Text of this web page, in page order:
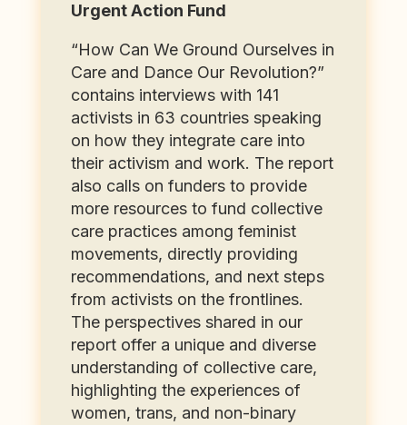
Urgent Action Fund
“How Can We Ground Ourselves in
Care and Dance Our Revolution?”
contains interviews with 141
activists in 63 countries speaking
on how they integrate care into
their activism and work. The report
also calls on funders to provide
more resources to fund collective
care practices among feminist
movements, directly providing
recommendations, and next steps
from activists on the frontlines.
The perspectives shared in our
report offer a unique and diverse
understanding of collective care,
highlighting the experiences of
women, trans, and non-binary